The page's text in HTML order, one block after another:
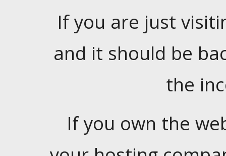
If you are just
and it should be
the
If you own the